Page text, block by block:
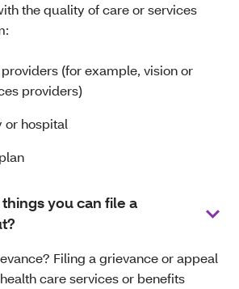
the quality of care or services
(for example, vision or
providers)
or hospital
you can file a
Filing a grievance or appeal
care services or benefits